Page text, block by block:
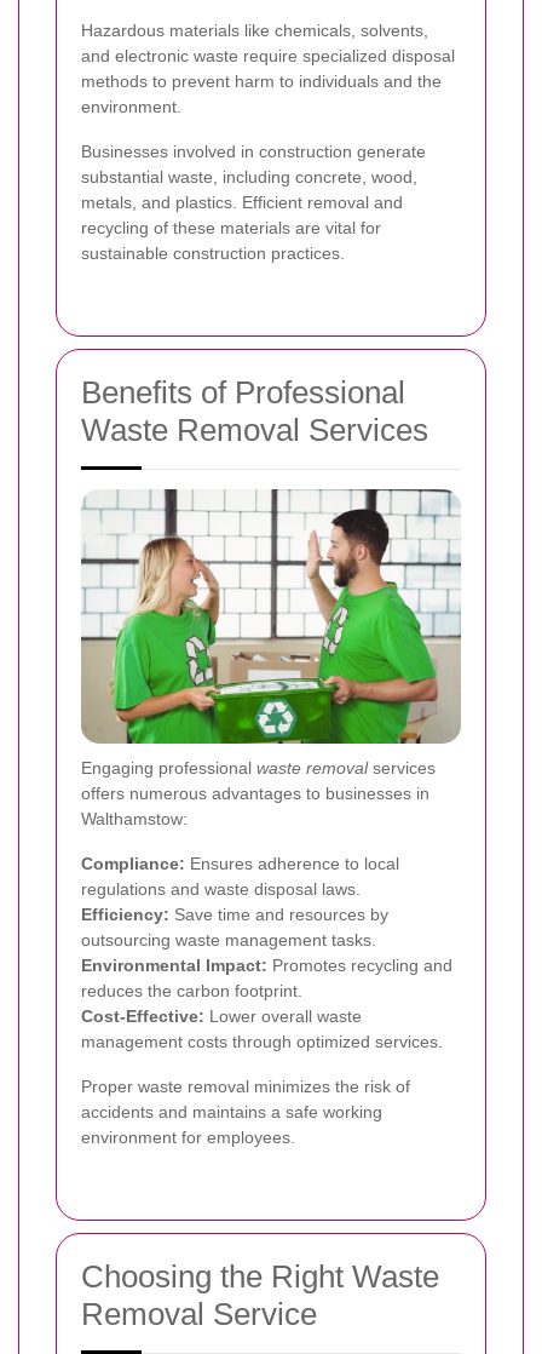
Hazardous materials like chemicals, solvents,
and electronic waste require specialized disposal
methods to prevent harm to individuals and the
environment.
Businesses involved in construction generate
substantial waste, including concrete, wood,
metals, and plastics. Efficient removal and
recycling of these materials are vital for
sustainable construction practices.
Benefits of Professional
Waste Removal Services
Engaging professional waste removalservices
offers numerous advantages to businesses in
Walthamstow:
Compliance: Ensures adherence to local
regulations and waste disposal laws.
Efficiency: Save time and resources by
outsourcing waste management tasks.
Environmental Impact: Promotes recycling and
reduces the carbon footprint.
Cost-Effective: Lower overall waste
management costs through optimized services.
Proper waste removal minimizes the risk of
accidents and maintains a safe working
environment for employees.
Choosing the Right Waste
Removal Service